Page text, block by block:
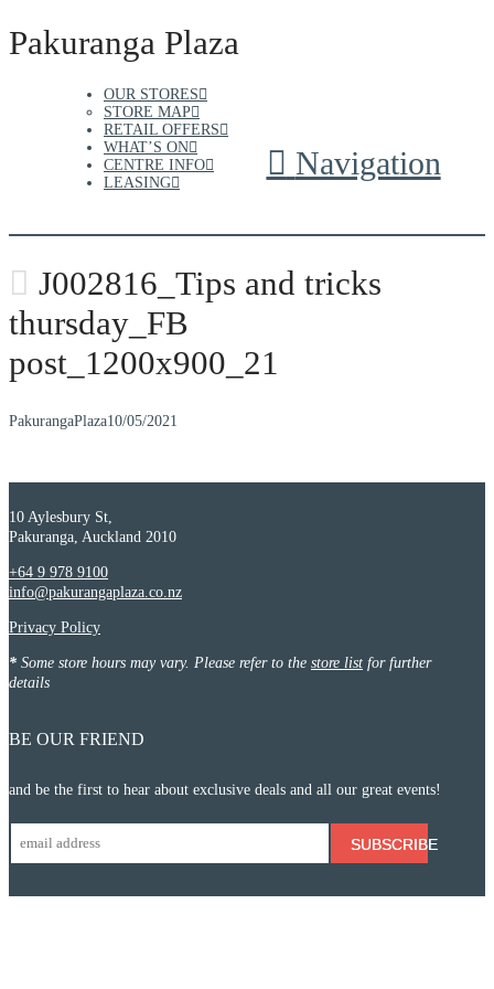
Pakuranga Plaza
Navigation
OUR STORES
STORE MAP
RETAIL OFFERS
WHAT’S ON
CENTRE INFO
LEASING
J002816_Tips and tricks
thursday_FB
post_1200x900_21
PakurangaPlaza10/05/2021
10 Aylesbury St,
Pakuranga, Auckland 2010
+64 9 978 9100
info@pakurangaplaza.co.nz
Privacy Policy
* Some store hours may vary. Please refer to the store list for further
details
BE OUR FRIEND
and be the first to hear about exclusive deals and all our great events!
SUBSCRIBE